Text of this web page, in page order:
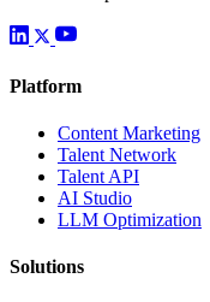
Platform
Content Marketing
Talent Network
Talent API
AI Studio
LLM Optimization
Solutions